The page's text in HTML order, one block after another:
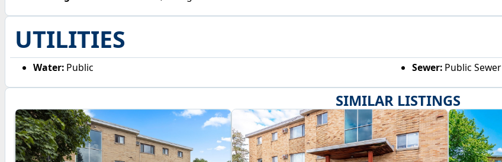
SIMILAR LISTINGS
UTILITIES
Water: Public Sewer:Public Sewer